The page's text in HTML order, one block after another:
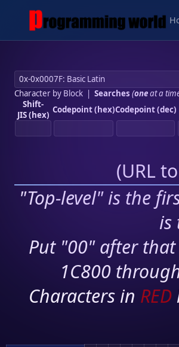
Character by Block| Searches (oneat a
Shift-
JIS (hex) Codepoint (hex)Codepoint (dec)
(URL
"Top-level" is the
is
Put "00" after
1C800
Characters in RED